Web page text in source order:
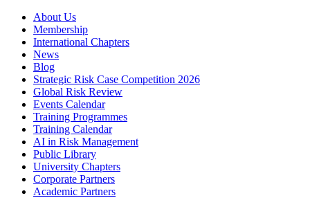
About Us
Membership
International Chapters
News
Blog
Strategic Risk Case Competition 2026
Global Risk Review
Events Calendar
Training Programmes
Training Calendar
AI in Risk Management
Public Library
University Chapters
Corporate Partners
Academic Partners